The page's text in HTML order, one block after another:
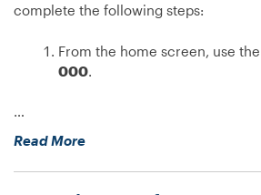
complete the following steps:
From the home screen, use
000
…
Read More“How